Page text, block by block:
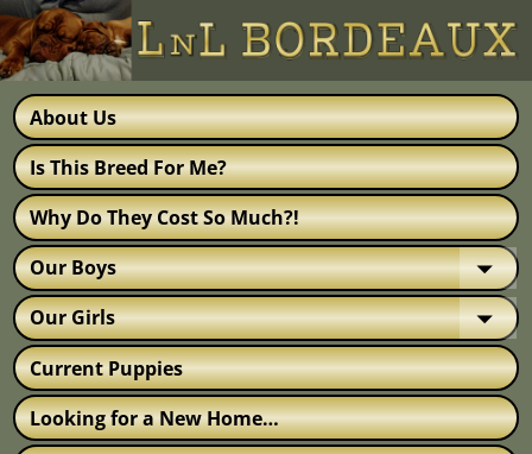
About Us
Is This Breed For Me?
Why Do They Cost So Much?!
Our Boys
Our Girls
Current Puppies
Looking for a New Home…